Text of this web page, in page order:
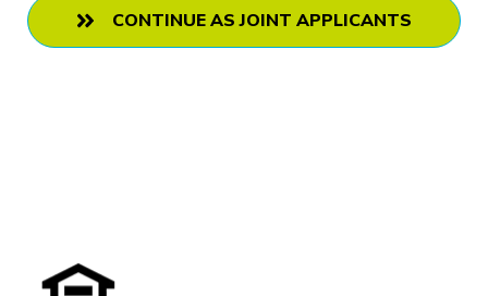
CONTINUE AS JOINT APPLICANTS